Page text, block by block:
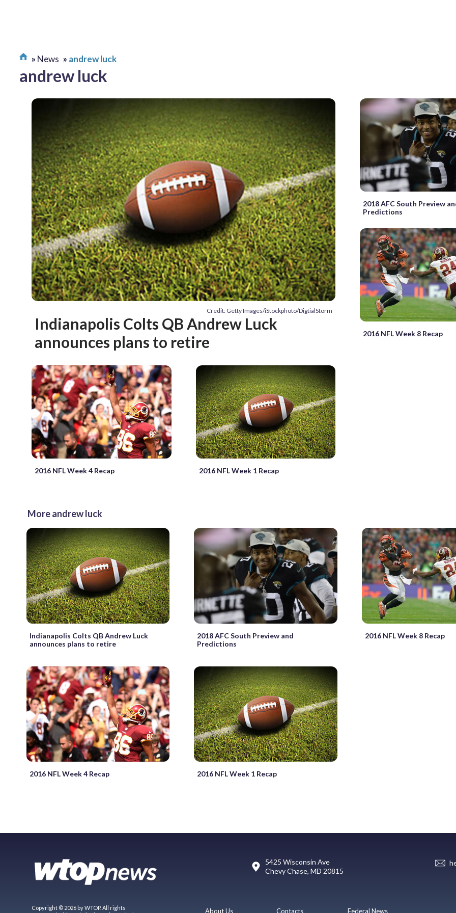
News andrew luck
andrew luck
Credit: Getty Images/iStockphoto/DigtialStorm
Indianapolis Colts QB Andrew Luck
announces plans to retire
2018 AFC South Preview
Predictions
2016 NFL Week 8 Recap
2016 NFL Week 4 Recap 2016 NFL Week 1 Recap
More andrew luck
Indianapolis Colts QB Andrew Luck
announces plans to retire
2018 AFC South Preview and
Predictions
2016 NFL Week 8 Recap
2016 NFL Week 4 Recap 2016 NFL Week 1 Recap
5425 Wisconsin Ave
Chevy Chase, MD 20815
Copyright © 2026 by WTOP. All rights
About Us Contacts Federal News